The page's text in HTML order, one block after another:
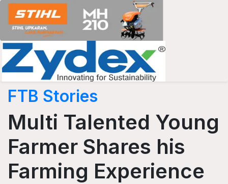
FTB Stories
Multi Talented Young
Farmer Shares his
Farming Experience